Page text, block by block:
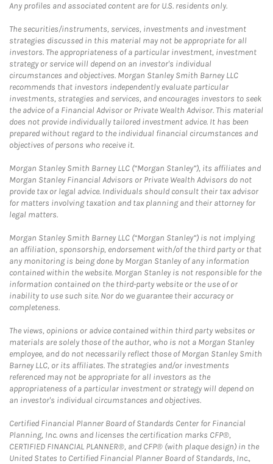
Any profiles and associated content are for U.S. residents only.
The securities/instruments, services, investments and investment
strategies discussed in this material may not be appropriate for all
investors. The appropriateness of a particular investment, investment
strategy or service will depend on an investor's individual
circumstances and objectives. Morgan Stanley Smith Barney LLC
recommends that investors independently evaluate particular
investments, strategies and services, and encourages investors to seek
the advice of a Financial Advisor or Private Wealth Advisor. This material
does not provide individually tailored investment advice. It has been
prepared without regard to the individual financial circumstances and
objectives of persons who receive it.
Morgan Stanley Smith Barney LLC (“Morgan Stanley”), its affiliates and
Morgan Stanley Financial Advisors or Private Wealth Advisors do not
provide tax or legal advice. Individuals should consult their tax advisor
for matters involving taxation and tax planning and their attorney for
legal matters.
Morgan Stanley Smith Barney LLC (“Morgan Stanley”) is not implying
an affiliation, sponsorship, endorsement with/of the third party or that
any monitoring is being done by Morgan Stanley of any information
contained within the website. Morgan Stanley is not responsible for the
information contained on the third-party website or the use of or
inability to use such site. Nor do we guarantee their accuracy or
completeness.
The views, opinions or advice contained within third party websites or
materials are solely those of the author, who is not a Morgan Stanley
employee, and do not necessarily reflect those of Morgan Stanley Smith
Barney LLC, or its affiliates. The strategies and/or investments
referenced may not be appropriate for all investors as the
appropriateness of a particular investment or strategy will depend on
an investor's individual circumstances and objectives.
Certified Financial Planner Board of Standards Center for Financial
Planning, Inc. owns and licenses the certification marks CFP®,
CERTIFIED FINANCIAL PLANNER®, and CFP® (with plaque design) in the
United States to Certified Financial Planner Board of Standards, Inc.,